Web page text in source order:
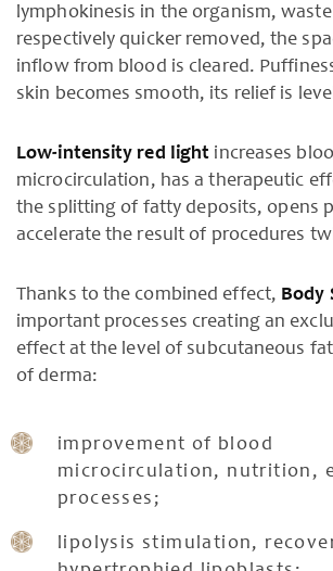
lymphokinesis in the organism,
respectively quicker removed, the
inflow from blood is cleared.
skin becomes smooth, its relief is
Low-intensity red light increases
microcirculation, has a therapeutic
the splitting of fatty deposits, opens
accelerate the result of procedures
Thanks to the combined effect, Body
important processes creating an
effect at the level of subcutaneous
of derma:
improvement of blood
microcirculation, nutrition,
processes;
lipolysis stimulation,